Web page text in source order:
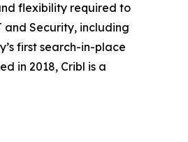
flexibility required to
and Security, including
first search-in-place
in 2018, Cribl is a